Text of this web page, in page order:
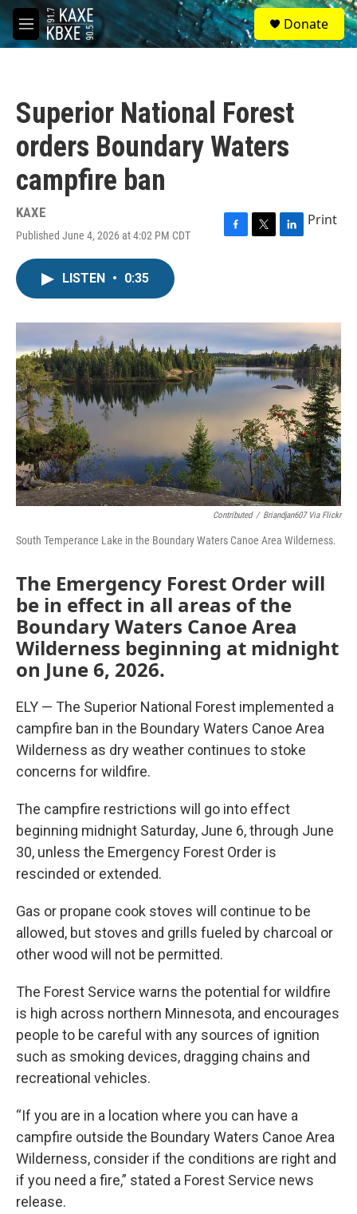
Skip to main content
M
e
S
e
a
Donate
Superior National Forest
orders Boundary Waters
campfire ban
KAXE
Published June 4, 2026 at 4:02 PM CDT
F
o
k
T
r
L
I
n
Print
LISTEN • 0:35
Contributed / Briandjan607 Via Flickr
South Temperance Lake in the Boundary Waters Canoe Area Wilderness.
The Emergency Forest Order will
be in effect in all areas of the
Boundary Waters Canoe Area
Wilderness beginning at midnight
on June 6, 2026.
ELY — The Superior National Forest implemented a
campfire ban in the Boundary Waters Canoe Area
Wilderness as dry weather continues to stoke
concerns for wildfire.
The campfire restrictions will go into effect
beginning midnight Saturday, June 6, through June
30, unless the Emergency Forest Order is
rescinded or extended.
Gas or propane cook stoves will continue to be
allowed, but stoves and grills fueled by charcoal or
other wood will not be permitted.
The Forest Service warns the potential for wildfire
is high across northern Minnesota, and encourages
people to be careful with any sources of ignition
such as smoking devices, dragging chains and
recreational vehicles.
“If you are in a location where you can have a
campfire outside the Boundary Waters Canoe Area
Wilderness, consider if the conditions are right and
if you need a fire,” stated a Forest Service news
release.